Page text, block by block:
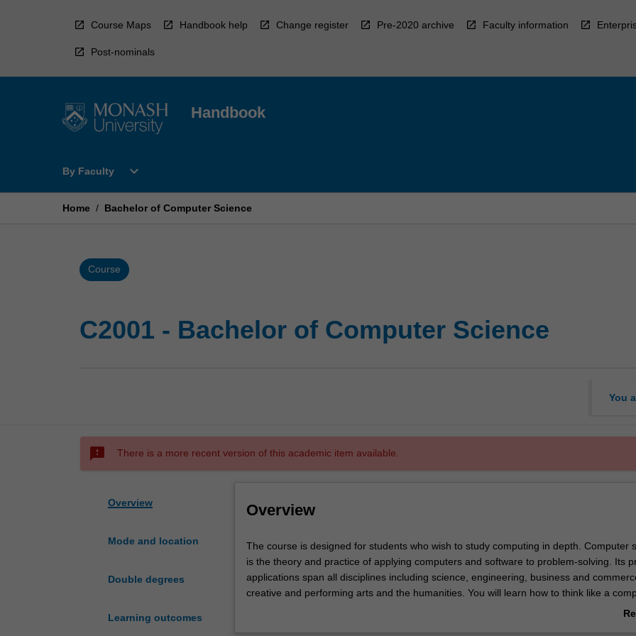
Course Maps Handbook help Change register Pre-2020 archive Faculty information
Post-nominals
Handbook
By Faculty
Open
Faculty
expand_more
Home / Bachelor of Computer Science
Course
C2001 - Bachelor of Computer Science
You
sms_failed There is a more recent version of this academic item available.
Overview
Mode and location
Double degrees
Learning outcomes
Overview
The
course
is
designed
The course is designed for students who wish to study computing in depth. Computer
is the theory and practice of applying computers and software to problem-solving. Its
applications span all disciplines including science, engineering, business and
creative and performing arts and the humanities. You will learn how to think like a
scientist about processes and their descriptions. This will enable you to design